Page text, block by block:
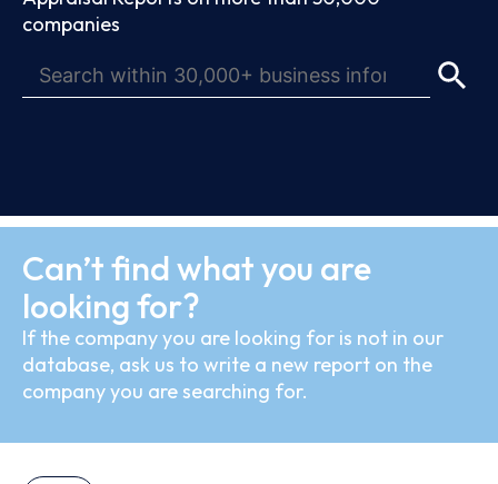
companies
Can’t find what you are
looking for?
If the company you are looking for is not in our
database, ask us to write a new report on the
company you are searching for.